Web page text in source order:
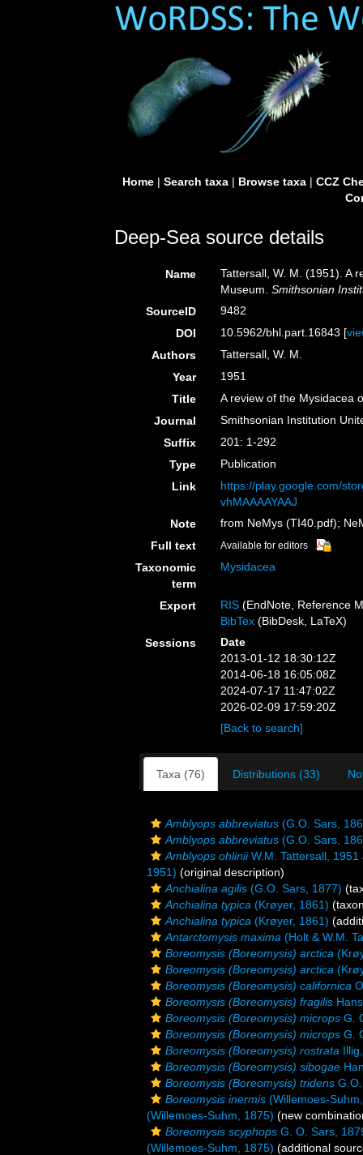
Home| Search taxa| Browse taxa| CCZ
Deep-Sea source details
Name
Tattersall, W. M. (1951). A
Museum.Smithsonian
SourceID
9482
DOI
10.5962/bhl.part.16843 [
Authors
Tattersall, W. M.
Year
1951
Title
A review of the Mysidacea
Journal
Smithsonian Institution
Suffix
201: 1-292
Type
Publication
Link
https://play.google.com/
vhMAAAAYAAJ
Note
from NeMys (TI40.pdf);
Full text
Available for editors
Taxonomic
term
Mysidacea
Export RIS (EndNote, Reference
BibTex (BibDesk, LaTeX)
Sessions
Date
2013-01-12 18:30:12Z
2014-06-18 16:05:08Z
2024-07-17 11:47:02Z
2026-02-09 17:59:20Z
[Back to search]
Taxa (76) Distributions (33)
Amblyops abbreviatus (G.O. Sars,
Amblyops abbreviatus (G.O. Sars,
Amblyops ohliniiW.M. Tattersall, 1951
1951) (original description)
Anchialina agilis (G.O. Sars, 1877)
Anchialina typica (Krøyer, 1861)
Anchialina typica (Krøyer, 1861)
Antarctomysis maxima (Holt & W.M.
Boreomysis (Boreomysis) arctica
Boreomysis (Boreomysis) arctica
Boreomysis (Boreomysis) californica
Boreomysis (Boreomysis) fragilis
Boreomysis (Boreomysis) microps G.
Boreomysis (Boreomysis) microps G.
Boreomysis (Boreomysis) rostrata
Boreomysis (Boreomysis) sibogae
Boreomysis (Boreomysis) tridens
Boreomysis inermis (Willemoes-
(Willemoes-Suhm, 1875) (new
Boreomysis scyphops G. O. Sars,
(Willemoes-Suhm, 1875) (additional